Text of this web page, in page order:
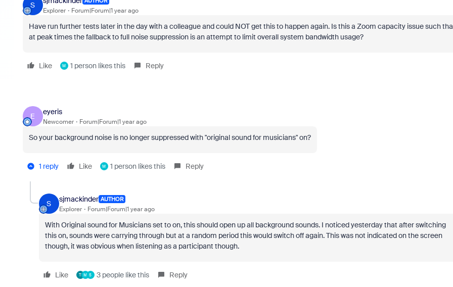
S
Explorer Forum|Forum|1 year ago
Have run further tests later in the day with a colleague and could NOT get this to happen again. Is this a Zoom capacity issue such
at peak times the fallback to full noise suppression is an attempt to limit overall system bandwidth usage?
Like M 1 person likes this Reply
E
eyeris
Newcomer Forum|Forum|1 year ago
So your background noise is no longer suppressed with "original sound for musicians" on?
1 reply Like M 1 person likes this Reply
S
sjmackinder AUTHOR
Explorer Forum|Forum|1 year ago
With Original sound for Musicians set to on, this should open up all background sounds. I noticed yesterday that after switching
this on, sounds were carrying through but at a random period this would switch off again. This was not indicated on the screen
though, it was obvious when listening as a participant though.
Like T M 5 3 people like this Reply